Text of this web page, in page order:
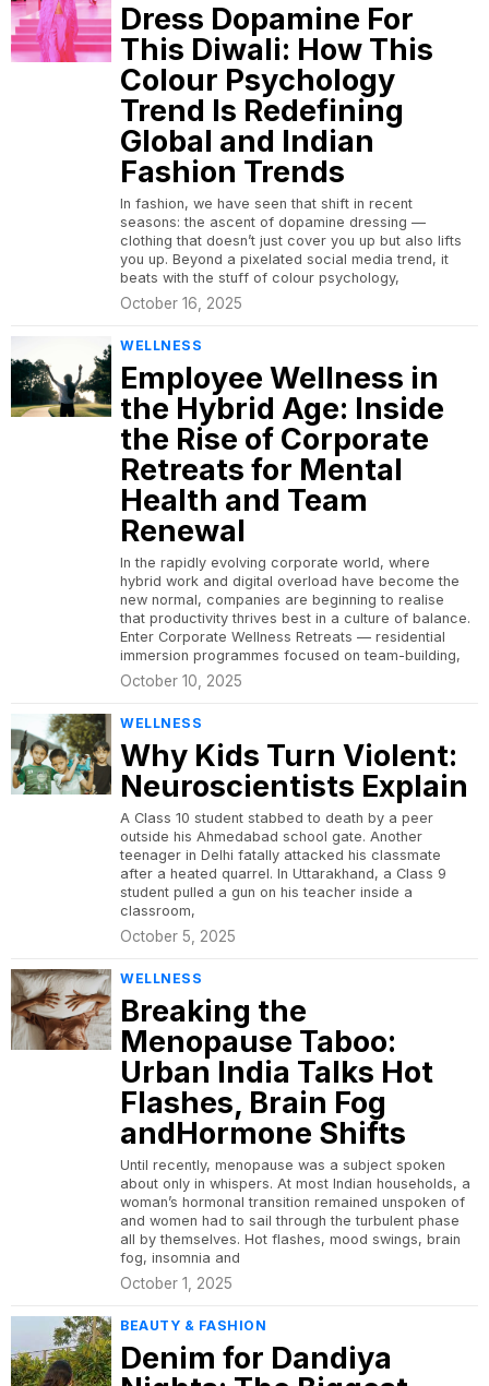
Dress Dopamine For
This Diwali: How This
Colour Psychology
Trend Is Redefining
Global and Indian
Fashion Trends
In fashion, we have seen that shift in recent
seasons: the ascent of dopamine dressing —
clothing that doesn’t just cover you up but also lifts
you up. Beyond a pixelated social media trend, it
beats with the stuff of colour psychology,
October 16, 2025
WELLNESS
Employee Wellness in
the Hybrid Age: Inside
the Rise of Corporate
Retreats for Mental
Health and Team
Renewal
In the rapidly evolving corporate world, where
hybrid work and digital overload have become the
new normal, companies are beginning to realise
that productivity thrives best in a culture of balance.
Enter Corporate Wellness Retreats — residential
immersion programmes focused on team-building,
October 10, 2025
WELLNESS
Why Kids Turn Violent:
Neuroscientists Explain
A Class 10 student stabbed to death by a peer
outside his Ahmedabad school gate. Another
teenager in Delhi fatally attacked his classmate
after a heated quarrel. In Uttarakhand, a Class 9
student pulled a gun on his teacher inside a
classroom,
October 5, 2025
WELLNESS
Breaking the
Menopause Taboo:
Urban India Talks Hot
Flashes, Brain Fog
andHormone Shifts
Until recently, menopause was a subject spoken
about only in whispers. At most Indian households, a
woman’s hormonal transition remained unspoken of
and women had to sail through the turbulent phase
all by themselves. Hot flashes, mood swings, brain
fog, insomnia and
October 1, 2025
BEAUTY & FASHION
Denim for Dandiya